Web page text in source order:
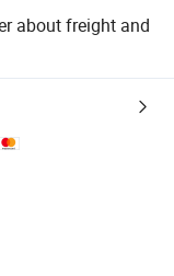
about freight and
logistics.
quantity checks.
refunds or returns